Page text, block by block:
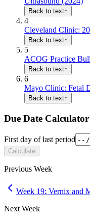
Back to text↑
4
Cleveland Clinic:
Back to text↑
5
ACOG Practice
Back to text↑
6
Mayo Clinic: Fetal
Back to text↑
Due Date Calculator
First day of last period
Calculate
Previous Week
Week 19: Vernix and
Next Week